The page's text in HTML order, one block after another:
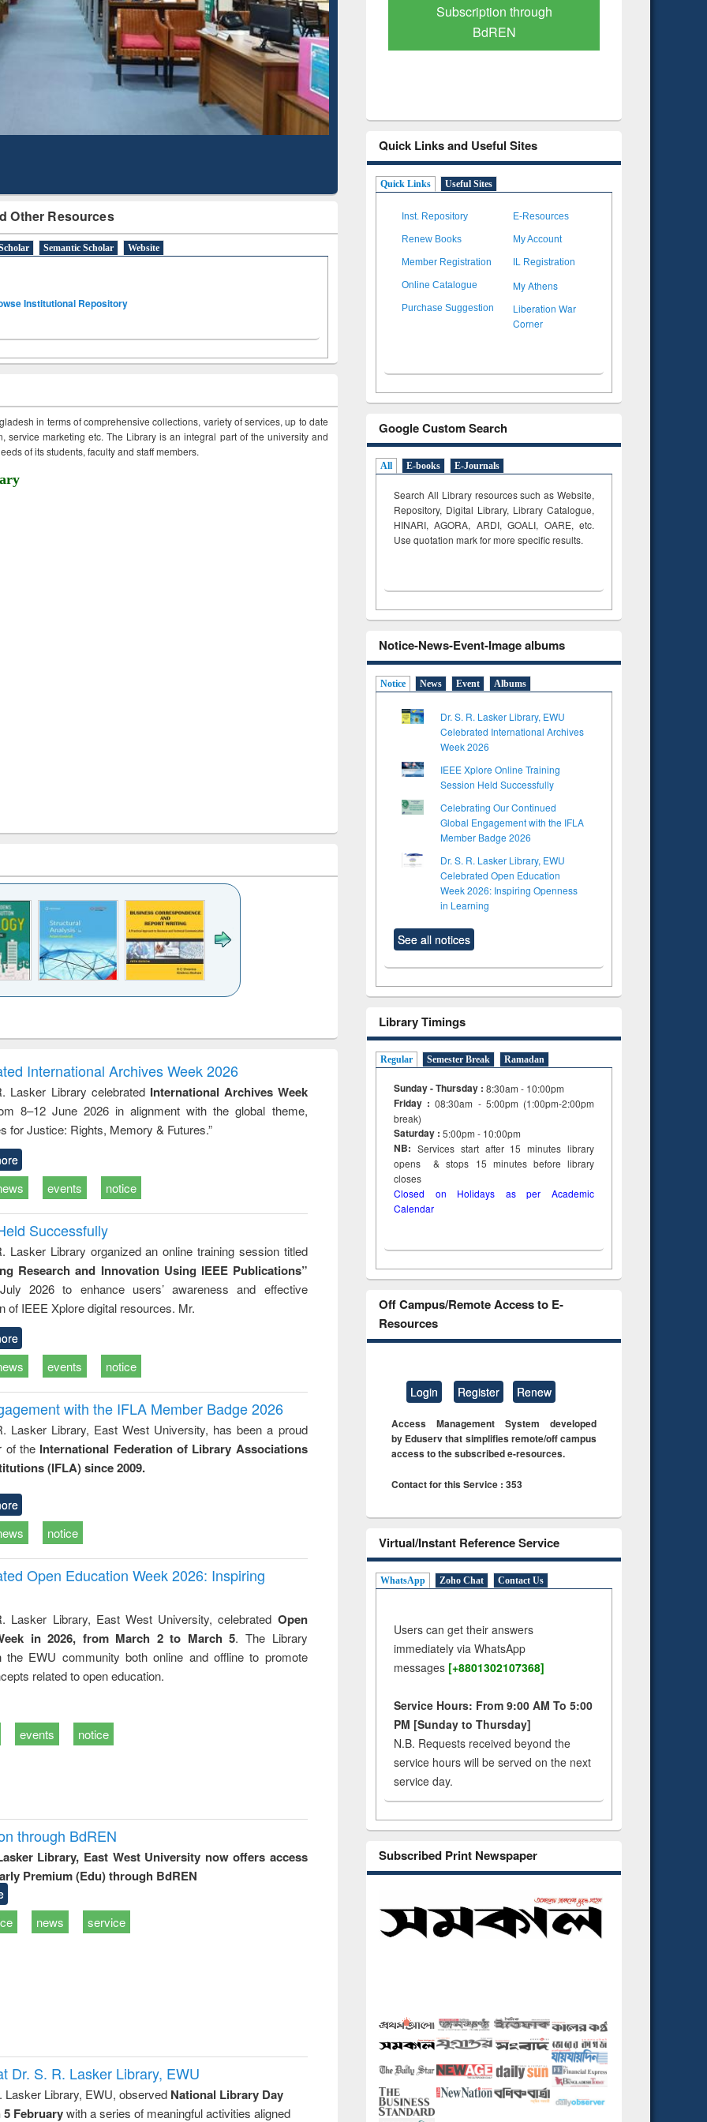
Other Resources
Semantic Scholar Website
Institutional Repository
in terms of comprehensive collections, variety of services, up to date
service marketing etc. The Library is an integral part of the university and
of its students, faculty and staff members.
and report writing
: a practical
approach to
business &
technical
communication
treatment and
reuse
engineering
International Archives Week 2026
Lasker Library celebrated International Archives Week
8–12 June 2026 in alignment with the global theme,
for Justice: Rights, Memory & Futures.”
events notice
Successfully
Lasker Library organized an online training session titled
Research and Innovation Using IEEE Publications”
2026 to enhance users’ awareness and effective
of IEEE Xplore digital resources. Mr.
events notice
with the IFLA Member Badge 2026
Lasker Library, East West University, has been a proud
of the International Federation of Library Associations
(IFLA) since 2009.
notice
Open Education Week 2026: Inspiring
Lasker Library, East West University, celebrated Open
in 2026, from March 2 to March 5. The Library
the EWU community both online and offline to promote
related to open education.
events notice
through BdREN
Library, East West University now offers access
Premium (Edu) through BdREN
news service
Dr. S. R. Lasker Library, EWU
Lasker Library, EWU, observed National Library Day
5 Februarywith a series of meaningful activities aligned
Mapping
Subscription through
BdREN
Verified Scholarly Content
Quick Links and Useful Sites
Quick Links Useful Sites
Inst. Repository E-Resources
Renew Books My Account
Member Registration IL Registration
Online Catalogue My Athens
Purchase Suggestion
Liberation War
Corner
Google Custom Search
All E-books E-Journals
Search All Library resources such as Website,
Repository, Digital Library, Library Catalogue,
HINARI, AGORA, ARDI,GOALI, OARE, etc.
Use quotation mark for more specific results.
Notice-News-Event-Image albums
Notice News Event Albums
Dr. S. R. Lasker Library, EWU
Celebrated International Archives
Week 2026
IEEE Xplore Online Training
Session Held Successfully
Celebrating Our Continued
Global Engagement with the IFLA
Member Badge 2026
Dr. S. R. Lasker Library, EWU
Celebrated Open Education
Week 2026: Inspiring Openness
in Learning
See all notices
Library Timings
Regular Semester Break Ramadan
Sunday - Thursday : 8:30am - 10:00pm
Friday :08:30am - 5:00pm (1:00pm-2:00pm
break)
Saturday : 5:00pm - 10:00pm
NB: Services start after 15minuteslibrary
opens & stops 15 minutes before library
closes
Closed on Holidays as per Academic
Calendar
Off Campus/Remote Access to E-
Resources
Login Register Renew
Access Management System developed
by Eduserv that simplifies remote/off campus
access to the subscribed e-resources.
Contact for this Service : 353
Virtual/Instant Reference Service
WhatsApp Zoho Chat Contact Us
Users can get their answers
immediately via WhatsApp
messages [+8801302107368]
Service Hours: From 9:00 AM To 5:00
PM [Sunday to Thursday]
N.B. Requests received beyond the
service hours will be served on the next
service day.
Subscribed Print Newspaper